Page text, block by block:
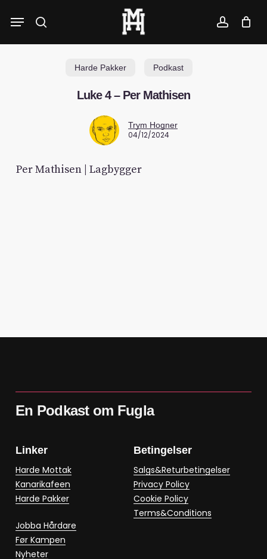
search account
Menu
Harde Pakker Podkast
Luke 4 – Per Mathisen
Trym Hogner
04/12/2024
Per Mathisen | Lagbygger
En Podkast om Fugla
Linker
Harde Mottak
Kanarikafeen
Harde Pakker
Jobba Hårdare
Før Kampen
Nyheter
Betingelser
Salgs&Returbetingelser
Privacy Policy
Cookie Policy
Terms&Conditions